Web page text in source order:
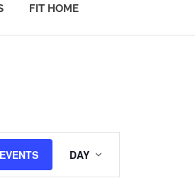
FIT HOME
Event
Views
DAY